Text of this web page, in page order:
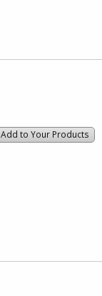
Add to Your Products